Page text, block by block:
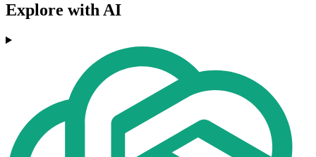
Explore with AI